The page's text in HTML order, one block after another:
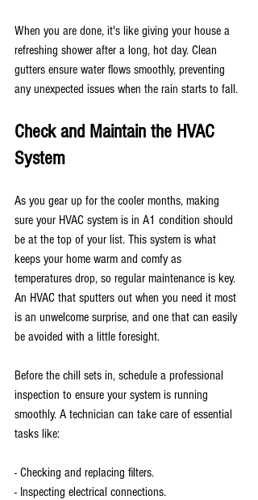
When you are done, it's like giving your house a
refreshing shower after a long, hot day. Clean
gutters ensure water flows smoothly, preventing
any unexpected issues when the rain starts to fall.
Check and Maintain the HVAC
System
As you gear up for the cooler months, making
sure your HVAC system is in A1 condition should
be at the top of your list. This system is what
keeps your home warm and comfy as
temperatures drop, so regular maintenance is key.
An HVAC that sputters out when you need it most
is an unwelcome surprise, and one that can easily
be avoided with a little foresight.
Before the chill sets in, schedule a professional
inspection to ensure your system is running
smoothly. A technician can take care of essential
tasks like:
- Checking and replacing filters.
- Inspecting electrical connections.